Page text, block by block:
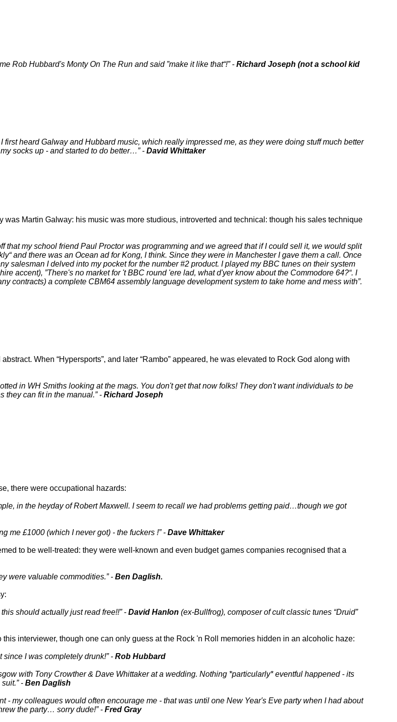
Rob Hubbard's Monty On The Run and said make it like that ! -Richard Joseph (not a school kid
heard Galway and Hubbard music, which really impressed me, as they were doing stuff much better
socks up - and started to do better… -David Whittaker
Martin Galway: his music was more studious, introverted and technical: though his sales technique
that my school friend Paul Proctor was programming and we agreed that if I could sell it, we would split
and there was an Ocean ad for Kong, I think. Since they were in Manchester I gave them a call. Once
salesman I delved into my pocket for the number #2 product. I played my BBC tunes on their system
accent), There's no market for 't BBC round 'ere lad, what d'yer know about the Commodore 64? . I
contracts) a complete CBM64 assembly language development system to take home and mess with .
abstract. When Hypersports , and later Rambo appeared, he was elevated to Rock God along with
in WH Smiths looking at the mags. You don't get that now folks! They don't want individuals to be
they can fit in the manual. -Richard Joseph
there were occupational hazards:
in the heyday of Robert Maxwell. I seem to recall we had problems getting paid…though we got
me £1000 (which I never got) - the fuckers ! -Dave Whittaker
to be well-treated: they were well-known and even budget games companies recognised that a
were valuable commodities. -Ben Daglish.
should actually just read free!! -David Hanlon (ex-Bullfrog), composer of cult classic tunes Druid
interviewer, though one can only guess at the Rock 'n Roll memories hidden in an alcoholic haze:
I was completely drunk! -Rob Hubbard
with Tony Crowther & Dave Whittaker at a wedding. Nothing *particularly* eventful happened - its
suit. -Ben Daglish
- my colleagues would often encourage me - that was until one New Year's Eve party when I had about
the party… sorry dude! -Fred Gray